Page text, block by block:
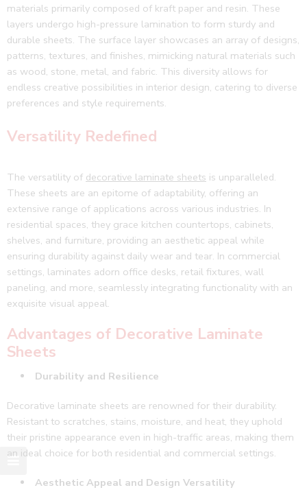
materials primarily composed of kraft paper and resin. These
layers undergo high-pressure lamination to form sturdy and
durable sheets. The surface layer showcases an array of designs,
patterns, textures, and finishes, mimicking natural materials such
as wood, stone, metal, and fabric. This diversity allows for
endless creative possibilities in interior design, catering to diverse
preferences and style requirements.
Versatility Redefined
The versatility of decorative laminate sheets is unparalleled.
These sheets are an epitome of adaptability, offering an
extensive range of applications across various industries. In
residential spaces, they grace kitchen countertops, cabinets,
shelves, and furniture, providing an aesthetic appeal while
ensuring durability against daily wear and tear. In commercial
settings, laminates adorn office desks, retail fixtures, wall
paneling, and more, seamlessly integrating functionality with an
exquisite visual appeal.
Advantages of Decorative Laminate
Sheets
Durability and Resilience
Decorative laminate sheets are renowned for their durability.
Resistant to scratches, stains, moisture, and heat, they uphold
their pristine appearance even in high-traffic areas, making them
an ideal choice for both residential and commercial settings.
Aesthetic Appeal and Design Versatility